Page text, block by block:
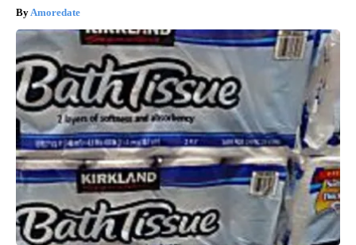
Amoredate